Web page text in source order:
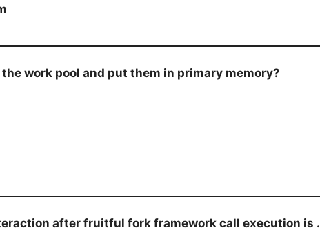
work pool and put them in primary memory?
after fruitful fork framework call execution is .